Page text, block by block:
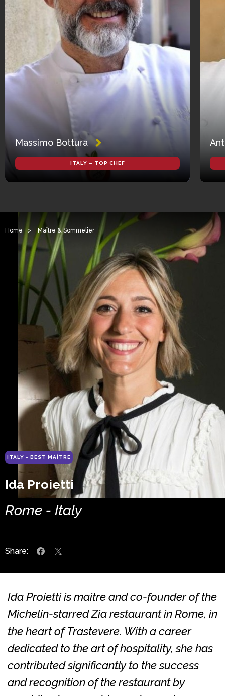
Massimo Bottura
ITALY – TOP CHEF
Home > Maître & Sommelier
ITALY - BEST MAÎTRE
Ida Proietti
Rome - Italy
Share:
Ida Proietti is maitre and co-founder of the
Michelin-starred Zia restaurant in Rome, in
the heart of Trastevere. With a career
dedicated to the art of hospitality, she has
contributed significantly to the success
and recognition of the restaurant by